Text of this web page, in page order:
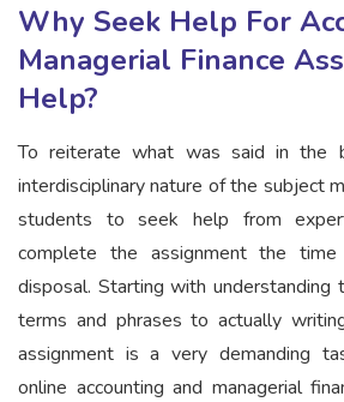
Why Seek Help For
Managerial Finance
Help?
To reiterate what was said in the
interdisciplinary nature of the subject
students to seek help from
complete the assignment the
disposal. Starting with
terms and phrases to actually
assignment is a very demanding
online accounting and managerial